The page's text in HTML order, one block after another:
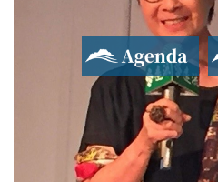
Agenda